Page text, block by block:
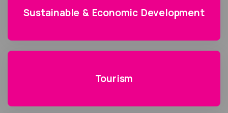
Sustainable & Economic Development
Tourism